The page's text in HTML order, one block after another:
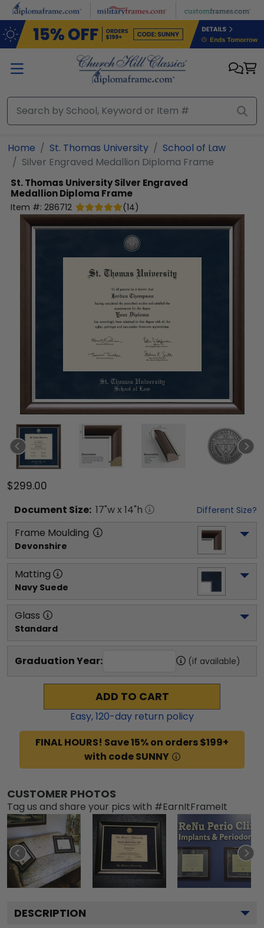
Skip to main content
Home St. Thomas University
School of Law
Silver Engraved Medallion Diploma Frame
St. Thomas UniversitySilver Engraved
Medallion Diploma Frame
Item #: 286712 (14)
$299.00
Document Size: 17"w x 14"h Different Size?
Frame Moulding
Devonshire
Matting
Navy Suede
Glass
Standard
Graduation Year: (if available)
ADD TO CART
Easy,120-day return policy
FINAL HOURS! Save 15% on orders $199+
with code SUNNY
CUSTOMER PHOTOS
Tag us and share your pics with #EarnItFrameIt
DESCRIPTION